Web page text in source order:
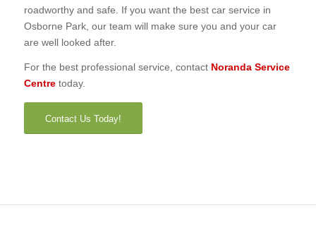
roadworthy and safe. If you want the best car service in
Osborne Park, our team will make sure you and your car
are well looked after.
For the best professional service, contact Noranda Service
Centretoday.
Contact Us Today!